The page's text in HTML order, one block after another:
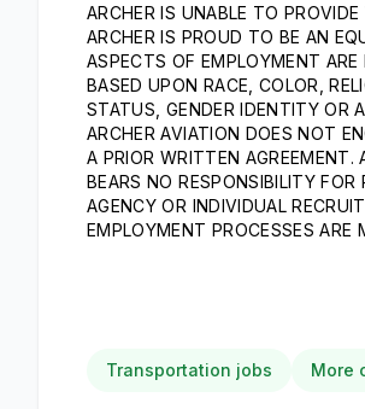
ARCHER IS UNABLE TO
ARCHER IS PROUD TO BE AN
ASPECTS OF EMPLOYMENT
BASED UPON RACE, COLOR,
STATUS, GENDER IDENTITY OR
ARCHER AVIATION DOES NOT
A PRIOR WRITTEN AGREEMENT.
BEARS NO RESPONSIBILITY
AGENCY OR INDIVIDUAL
EMPLOYMENT PROCESSES ARE
Transportation jobs More